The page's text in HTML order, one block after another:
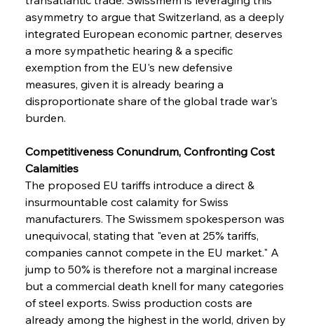
asymmetry to argue that Switzerland, as a deeply
integrated European economic partner, deserves
a more sympathetic hearing & a specific
exemption from the EU's new defensive
measures, given it is already bearing a
disproportionate share of the global trade war's
burden.
Competitiveness Conundrum, Confronting Cost
Calamities
The proposed EU tariffs introduce a direct &
insurmountable cost calamity for Swiss
manufacturers. The Swissmem spokesperson was
unequivocal, stating that "even at 25% tariffs,
companies cannot compete in the EU market." A
jump to 50% is therefore not a marginal increase
but a commercial death knell for many categories
of steel exports. Swiss production costs are
already among the highest in the world, driven by